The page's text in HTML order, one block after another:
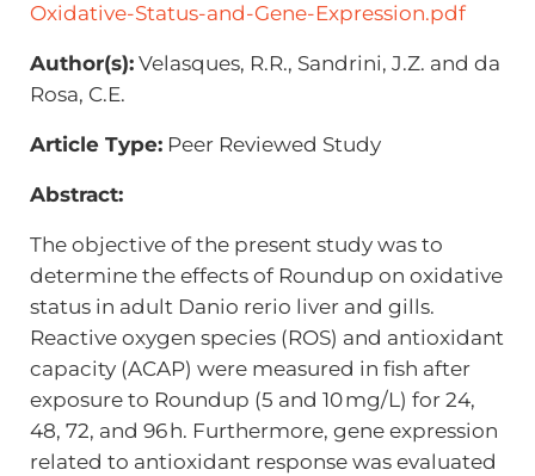
Oxidative-Status-and-Gene-Expression.pdf
Author(s):Velasques, R.R., Sandrini, J.Z. and da
Rosa, C.E.
Article Type:Peer Reviewed Study
Abstract:
The objective of the present study was to
determine the effects of Roundup on oxidative
status in adult Danio rerio liver and gills.
Reactive oxygen species (ROS) and antioxidant
capacity (ACAP) were measured in fish after
exposure to Roundup (5 and 10 mg/L) for 24,
48, 72, and 96 h. Furthermore, gene expression
related to antioxidant response was evaluated